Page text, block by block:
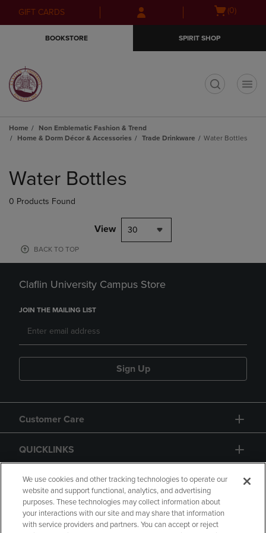
Skip
to
Skip
to
menu
GIFT CARDS
Open(0)
BOOKSTORE SPIRIT SHOP
Home
Non Emblematic Fashion & Trend
Home & Dorm Décor & Accessories
Trade Drinkware Water Bottles
products
Water Bottles
0 Products Found
View 30
BACK TO TOP
Claflin University Campus Store
JOIN THE MAILING LIST
Sign Up
Customer Care
QUICKLINKS
GIFT CARD
We use cookies and other tracking technologies to operate our
website and support functional, analytics, and advertising
purposes. These technologies may collect information about
your interactions with our site and may share that information
with service providers and partners. You can accept or reject